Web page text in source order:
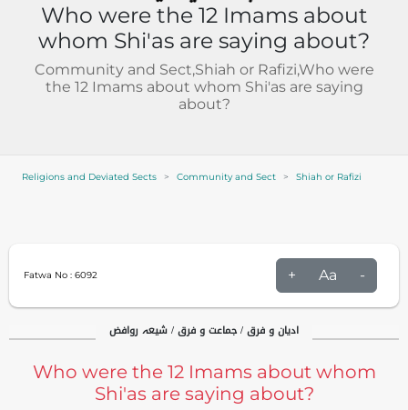
Who were the 12 Imams about
whom Shi'as are saying about?
Community and Sect,Shiah or Rafizi,Who were
the 12 Imams about whom Shi'as are saying
about?
Religions and Deviated Sects Community and Sect Shiah or Rafizi
Fatwa No : 6092 + Aa -
ادیان و فرق / جماعت و فرق / شیعہ روافض
Who were the 12 Imams about whom
Shi'as are saying about?